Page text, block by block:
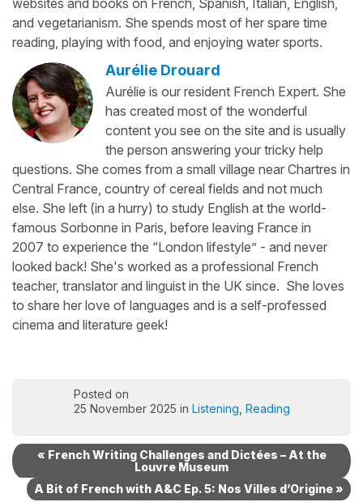
websites and books on French, Spanish, Italian, English,
and vegetarianism. She spends most of her spare time
reading, playing with food, and enjoying water sports.
Aurélie Drouard
Aurélie is our resident French Expert. She
has created most of the wonderful
content you see on the site and is usually
the person answering your tricky help
questions. She comes from a small village near Chartres in
Central France, country of cereal fields and not much
else. She left (in a hurry) to study English at the world-
famous Sorbonne in Paris, before leaving France in
2007 to experience the “London lifestyle” - and never
looked back! She's worked as a professional French
teacher, translator and linguist in the UK since. She loves
to share her love of languages and is a self-professed
cinema and literature geek!
Posted on
25 November 2025 in Listening Reading
« French Writing Challenges and Dictées – At the
Louvre Museum
A Bit of French with A&C Ep. 5: Nos Villes d’Origine »